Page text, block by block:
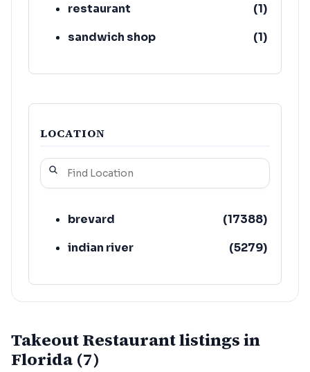
restaurant
(1)
sandwich shop
(1)
LOCATION
brevard (17388)
indian river
(5279)
Takeout Restaurant listings in
Florida (7)